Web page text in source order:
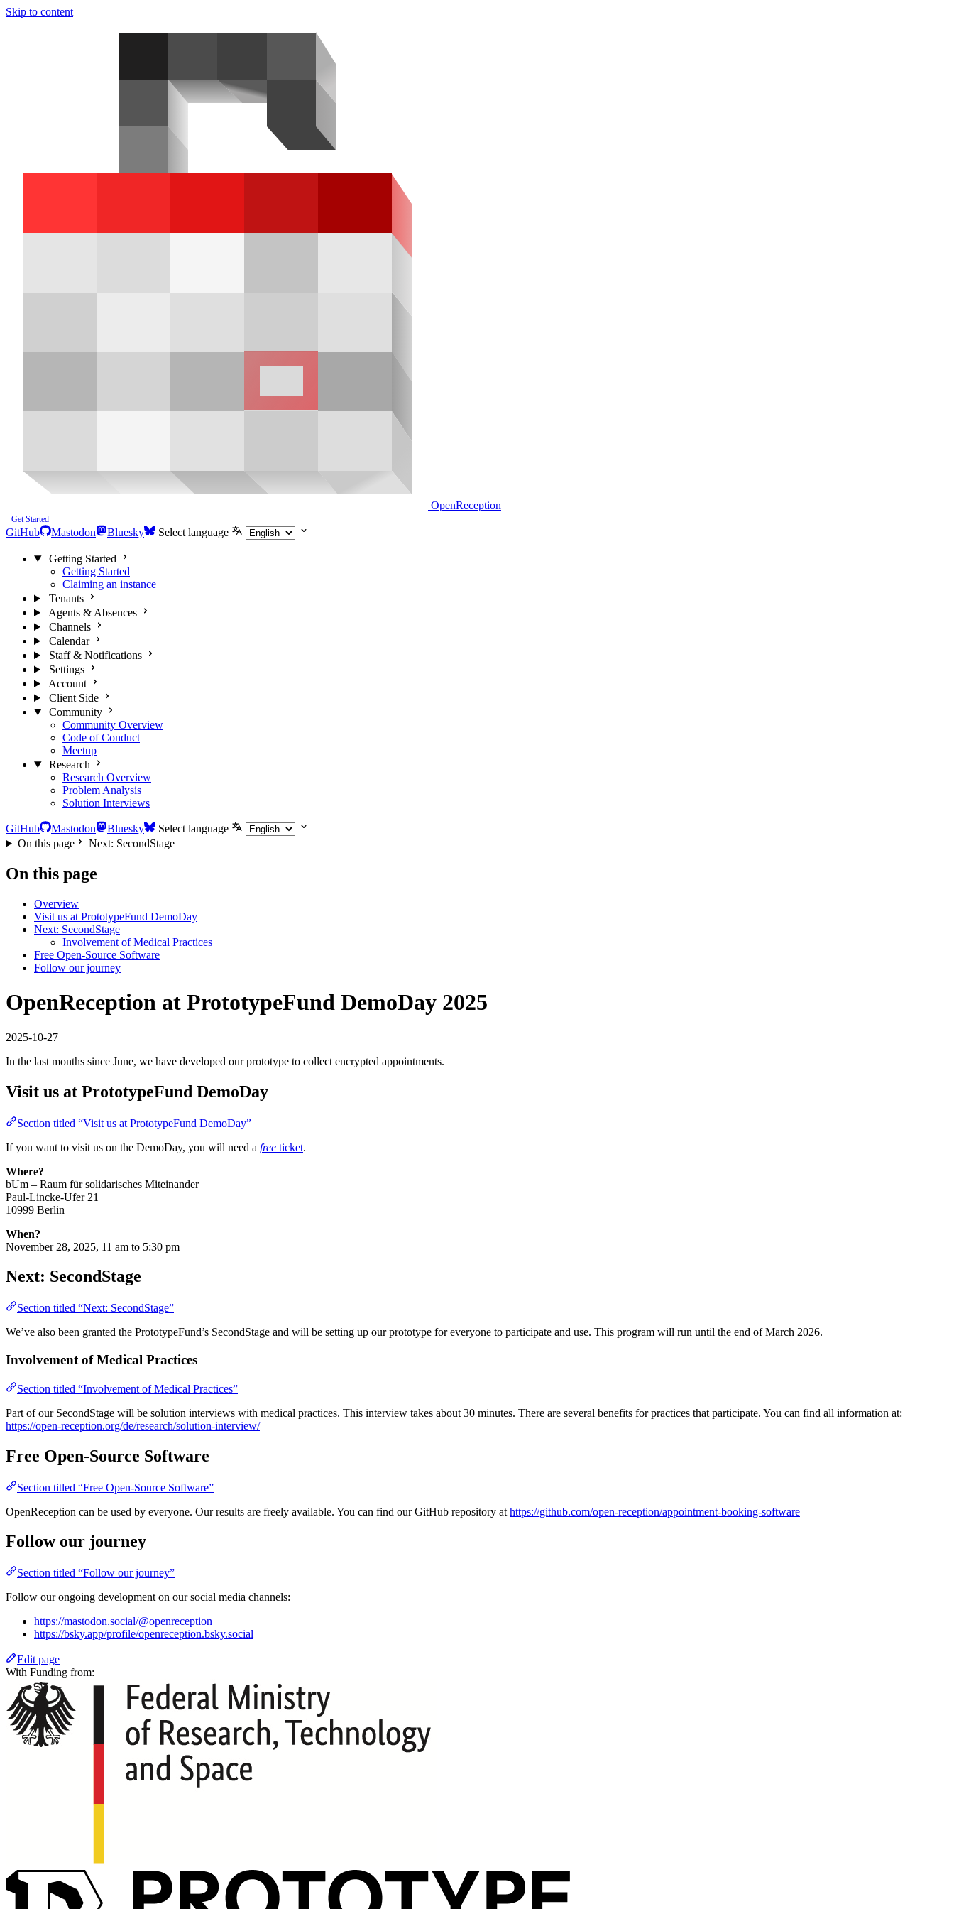
Skip to content
OpenReception
Get Started
GitHub Mastodon Bluesky Select language
Getting Started
Getting Started
Claiming an instance
Tenants
Agents & Absences
Channels
Calendar
Staff & Notifications
Settings
Account
Client Side
Community
Community Overview
Code of Conduct
Meetup
Research
Research Overview
Problem Analysis
Solution Interviews
GitHub Mastodon Bluesky
Select language
On this page
Next: SecondStage
On this page
Overview
Visit us at PrototypeFund DemoDay
Next: SecondStage
Involvement of Medical Practices
Free Open-Source Software
Follow our journey
OpenReception at PrototypeFund DemoDay 2025
2025-10-27
In the last months since June, we have developed our prototype to collect encrypted appointments.
Visit us at PrototypeFund DemoDay
Section titled “Visit us at PrototypeFund DemoDay”
If you want to visit us on the DemoDay, you will need a free ticket.
Where?
bUm – Raum für solidarisches Miteinander
Paul-Lincke-Ufer 21
10999 Berlin
When?
November 28, 2025, 11 am to 5:30 pm
Next: SecondStage
Section titled “Next: SecondStage”
We’ve also been granted the PrototypeFund’s SecondStage and will be setting up our prototype for everyone to participate and use. This program will run until the end of March 2026.
Involvement of Medical Practices
Section titled “Involvement of Medical Practices”
Part of our SecondStage will be solution interviews with medical practices. This interview takes about 30 minutes. There are several benefits for practices that participate. You can find all information at:
https://open-reception.org/de/research/solution-interview/
Free Open-Source Software
Section titled “Free Open-Source Software”
OpenReception can be used by everyone. Our results are freely available. You can find our GitHub repository at https://github.com/open-reception/appointment-booking-software
Follow our journey
Section titled “Follow our journey”
Follow our ongoing development on our social media channels:
https://mastodon.social/@openreception
https://bsky.app/profile/openreception.bsky.social
Edit page
With Funding from: